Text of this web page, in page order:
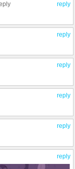
reply
reply
reply
reply
reply
reply